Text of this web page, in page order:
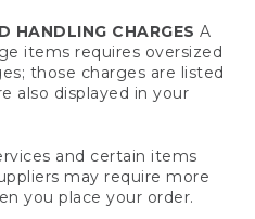
HANDLING CHARGES A
items requires oversized
those charges are listed
also displayed in your
and certain items
may require more
you place your order.